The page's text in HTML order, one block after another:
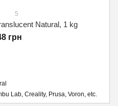
5
Natural, 1 kg
грн
Lab, Creality, Prusa, Voron, etc.